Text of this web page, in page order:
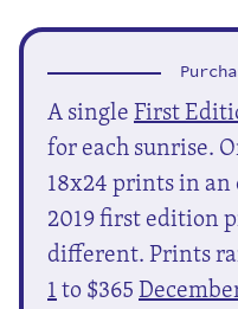
A singleFirst
for each sunrise.
18x24 prints in
2019 first edition
different. Prints
1to $365